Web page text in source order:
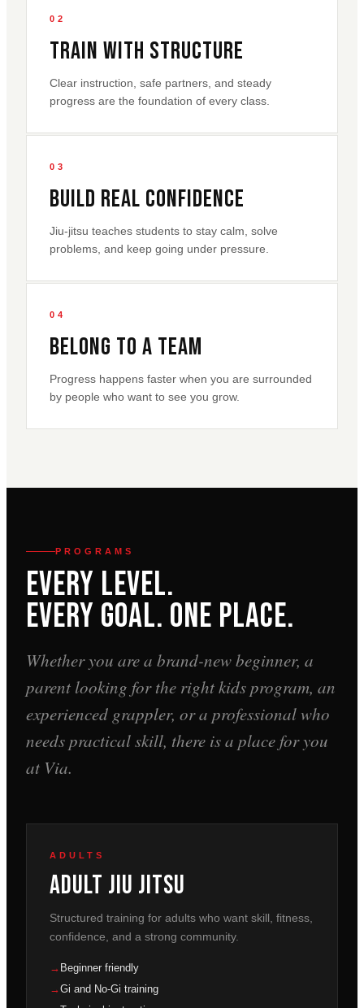
02
Train With Structure
Clear instruction, safe partners, and steady
progress are the foundation of every class.
03
Build Real Confidence
Jiu-jitsu teaches students to stay calm, solve
problems, and keep going under pressure.
04
Belong To A Team
Progress happens faster when you are surrounded
by people who want to see you grow.
PROGRAMS
Every Level.
Every Goal. One Place.
Whether you are a brand-new beginner, a
parent looking for the right kids program, an
experienced grappler, or a professional who
needs practical skill, there is a place for you
at Via.
ADULTS
Adult Jiu Jitsu
Structured training for adults who want skill, fitness,
confidence, and a strong community.
Beginner friendly
Gi and No-Gi training